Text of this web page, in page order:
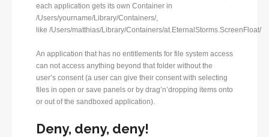
each application gets its own Container in
/Users/yourname/Library/Containers/,
like /Users/matthias/Library/Containers/at.EternalStorms.ScreenFloat/
An application that has no entitlements for file system access
can not access anything beyond that folder without the
user’s consent (a user can give their consent with selecting
files in open or save panels or by drag’n’dropping items onto
or out of the sandboxed application).
Deny, deny, deny!